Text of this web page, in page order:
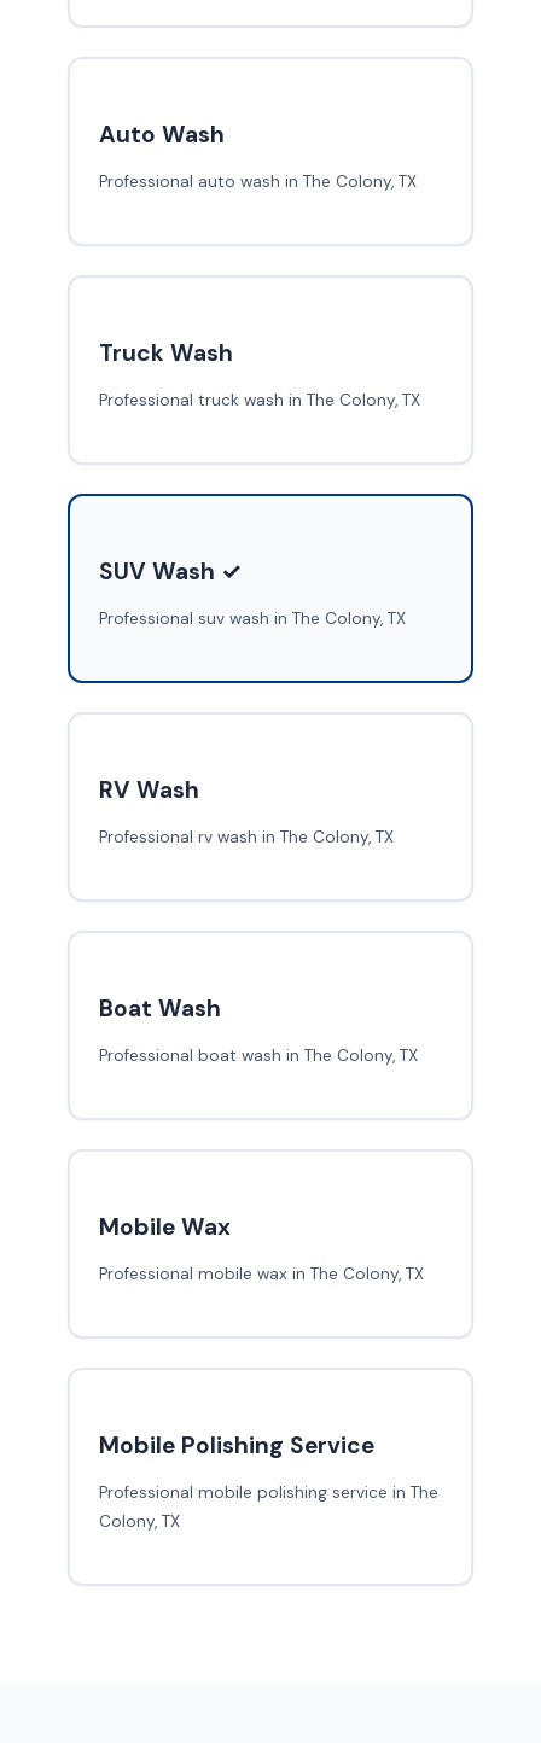
Auto Wash
Professional auto wash in The Colony, TX
Truck Wash
Professional truck wash in The Colony, TX
SUV Wash ✓
Professional suv wash in The Colony, TX
RV Wash
Professional rv wash in The Colony, TX
Boat Wash
Professional boat wash in The Colony, TX
Mobile Wax
Professional mobile wax in The Colony, TX
Mobile Polishing Service
Professional mobile polishing service in The
Colony, TX